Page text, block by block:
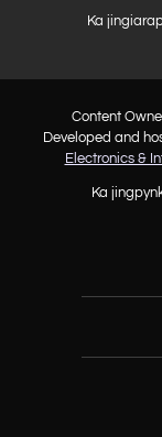
Ka
Content
Developed and
Electronics &
Ka